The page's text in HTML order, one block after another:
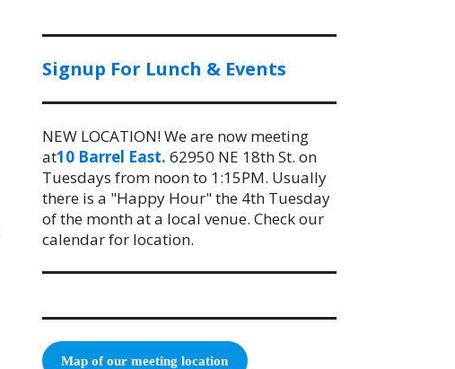
Signup For Lunch & Events
NEW LOCATION! We are now meeting
at10 Barrel East. 62950 NE 18th St. on
Tuesdays from noon to 1:15PM. Usually
there is a "Happy Hour" the 4th Tuesday
of the month at a local venue. Check our
calendar for location.
Map of our meeting location